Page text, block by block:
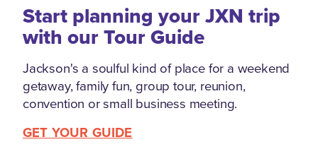
Start planning your JXN trip
with our Tour Guide
Jackson's a soulful kind of place for a weekend
getaway, family fun, group tour, reunion,
convention or small business meeting.
GET YOUR GUIDE